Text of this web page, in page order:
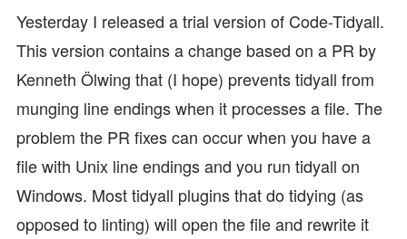
Yesterday I released a trial version of Code-Tidyall.
This version contains a change based on a PR by
Kenneth Ölwing that (I hope) prevents tidyall from
munging line endings when it processes a file. The
problem the PR fixes can occur when you have a
file with Unix line endings and you run tidyall on
Windows. Most tidyall plugins that do tidying (as
opposed to linting) will open the file and rewrite it